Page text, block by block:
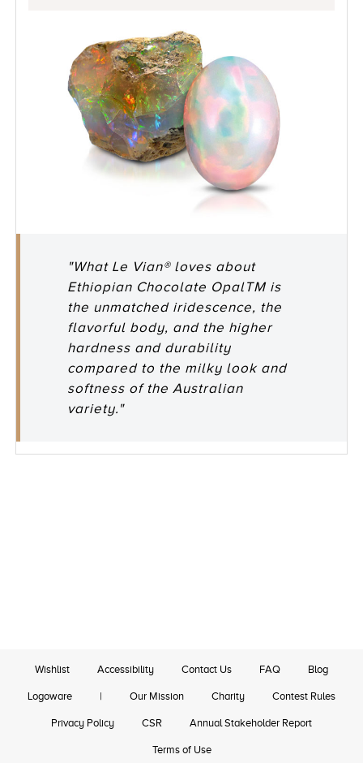
"What Le Vian® loves about
Ethiopian Chocolate OpalTM is
the unmatched iridescence, the
flavorful body, and the higher
hardness and durability
compared to the milky look and
softness of the Australian
variety."
Wishlist Accessibility Contact Us FAQ Blog
Logoware | Our Mission Charity Contest Rules
Privacy Policy CSR Annual Stakeholder Report
Terms of Use